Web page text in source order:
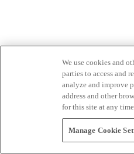
We use cookies and
parties to access and
analyze and improve
address and other
for this site at any
Manage Cookie